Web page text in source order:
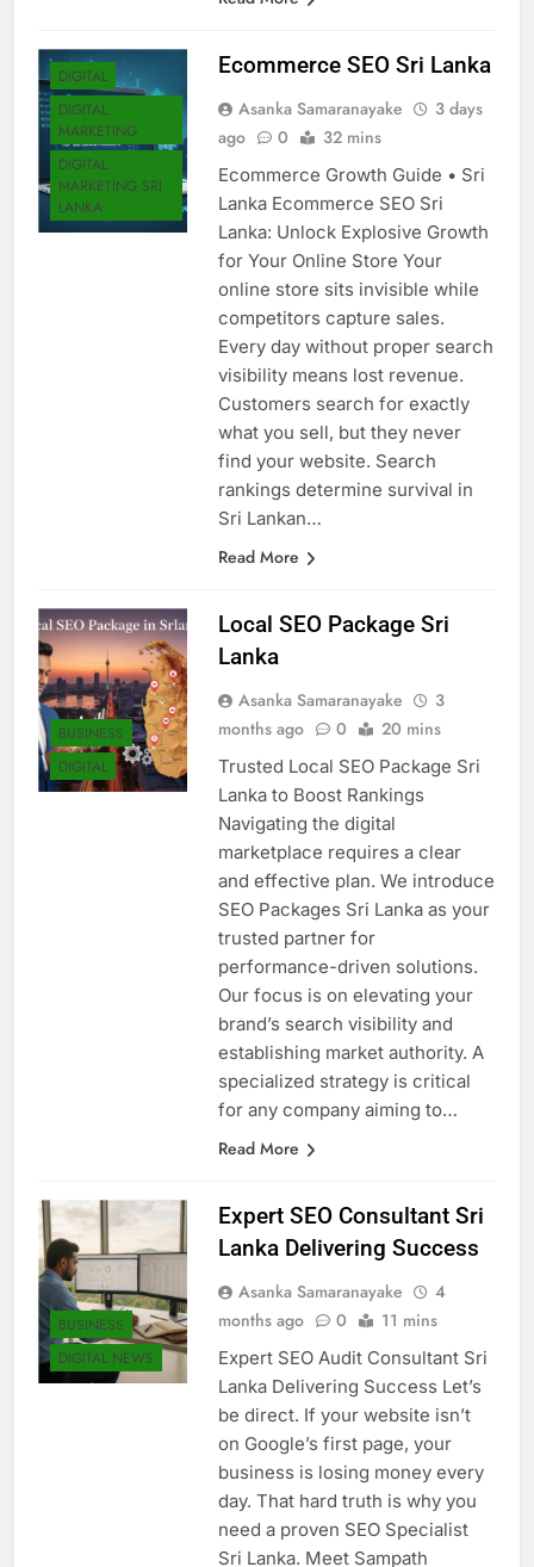
DIGITAL
DIGITAL
MARKETING
DIGITAL
MARKETING SRI
LANKA
Asanka Samaranayake
Ecommerce Growth Guide • Sri
Lanka Ecommerce SEO Sri
Lanka: Unlock Explosive Growth
for Your Online Store Your
online store sits invisible while
competitors capture sales.
Every day without proper search
visibility means lost revenue.
Customers search for exactly
what you sell, but they never
find your website. Search
rankings determine survival in
BUSINESS
DIGITAL
Local SEO Package Sri
Asanka Samaranayake
3
Trusted Local SEO Package Sri
Lanka to Boost Rankings
Navigating the digital
marketplace requires a clear
and effective plan. We introduce
SEO Packages Sri Lanka as your
trusted partner for
performance-driven solutions.
Our focus is on elevating your
brand’s search visibility and
establishing market authority. A
specialized strategy is critical
BUSINESS
DIGITAL NEWS
Expert SEO Consultant Sri
Lanka Delivering Success
Asanka Samaranayake
4
Expert SEO Audit Consultant Sri
Lanka Delivering Success Let’s
be direct. If your website isn’t
on Google’s first page, your
business is losing money every
day. That hard truth is why you
need a proven SEO Specialist